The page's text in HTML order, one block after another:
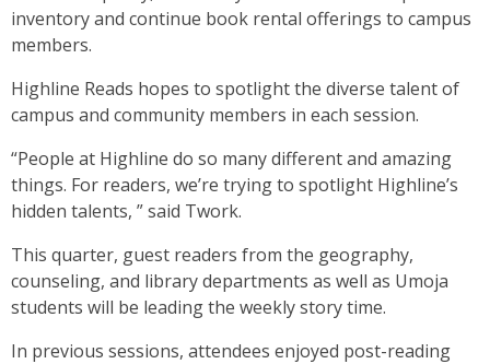
inventory and continue book rental offerings to campus
members.
Highline Reads hopes to spotlight the diverse talent of
campus and community members in each session.
“People at Highline do so many different and amazing
things. For readers, we’re trying to spotlight Highline’s
hidden talents, ” said Twork.
This quarter, guest readers from the geography,
counseling, and library departments as well as Umoja
students will be leading the weekly story time.
In previous sessions, attendees enjoyed post-reading